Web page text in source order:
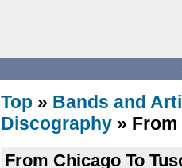
Top » Bands and
Discography »
From Chicago To